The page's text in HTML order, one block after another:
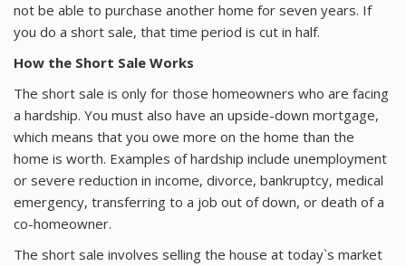
AGENTS
ABOUT
not be able to purchase another home for seven years. If
you do a short sale, that time period is cut in half.
How the Short Sale Works
The short sale is only for those homeowners who are facing
a hardship. You must also have an upside-down mortgage,
which means that you owe more on the home than the
home is worth. Examples of hardship include unemployment
or severe reduction in income, divorce, bankruptcy, medical
emergency, transferring to a job out of down, or death of a
co-homeowner.
The short sale involves selling the house at today`s market